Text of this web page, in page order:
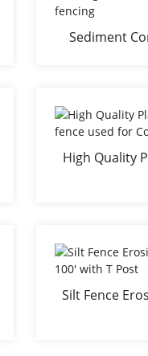
Sediment
High Quality
Silt Fence